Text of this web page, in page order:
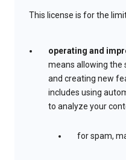
This license is for the
operating and
means allowing the
and creating new
includes using
to analyze your
for spam,